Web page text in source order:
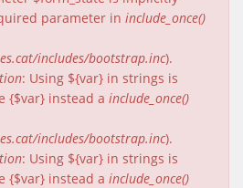
parameter in include_once()
includes/bootstrap.inc).
: Using ${var} in strings is
{$var} instead a include_once()
includes/bootstrap.inc).
: Using ${var} in strings is
{$var} instead a include_once()